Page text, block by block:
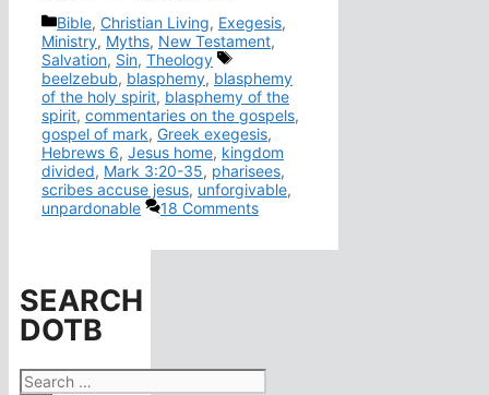
Categories
Bible, Christian Living, Exegesis,
Ministry, Myths, New Testament,
Salvation, Sin, Theology
Tags
beelzebub, blasphemy, blasphemy
of the holy spirit, blasphemy of the
spirit, commentaries on the gospels,
gospel of mark, Greek exegesis,
Hebrews 6, Jesus home, kingdom
divided, Mark 3:20-35, pharisees,
scribes accuse jesus, unforgivable,
unpardonable
18 Comments
SEARCH
DOTB
Search